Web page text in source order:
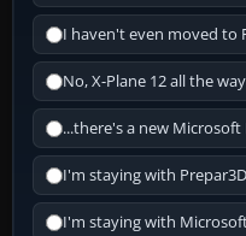
I haven't even moved to
No, X-Plane 12 all the
...there's a new
I'm staying with
I'm staying with